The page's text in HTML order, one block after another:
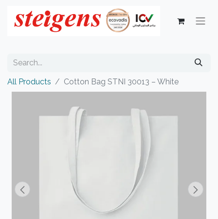
All Products Cotton Bag STNI 30013 – White